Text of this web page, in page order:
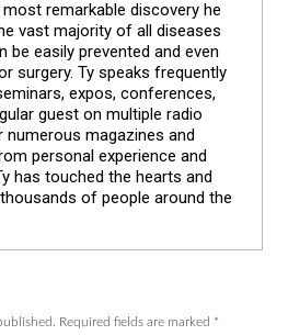
remarkable discovery he
vast majority of all diseases
be easily prevented and even
surgery. Ty speaks frequently
expos, conferences,
guest on multiple radio
magazines and
personal experience and
has touched the hearts and
of people around the
Required fields are marked *